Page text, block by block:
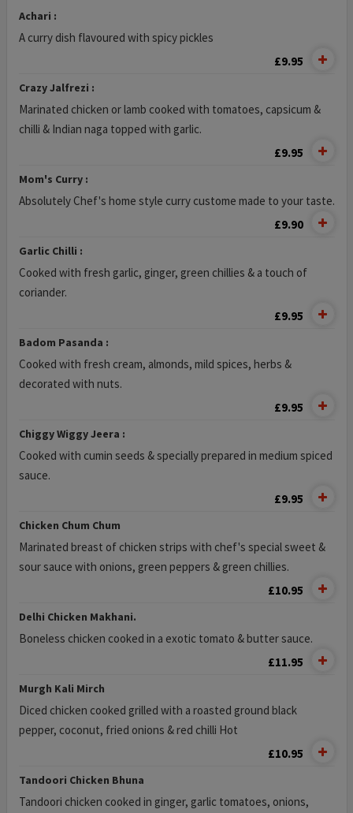
Achari :
A curry dish flavoured with spicy pickles
£9.95
Crazy Jalfrezi :
Marinated chicken or lamb cooked with tomatoes, capsicum &
chilli & Indian naga topped with garlic.
£9.95
Mom's Curry :
Absolutely Chef's home style curry custome made to your taste.
£9.90
Garlic Chilli :
Cooked with fresh garlic, ginger, green chillies & a touch of
coriander.
£9.95
Badom Pasanda :
Cooked with fresh cream, almonds, mild spices, herbs &
decorated with nuts.
£9.95
Chiggy Wiggy Jeera :
Cooked with cumin seeds & specially prepared in medium spiced
sauce.
£9.95
Chicken Chum Chum
Marinated breast of chicken strips with chef's special sweet &
sour sauce with onions, green peppers & green chillies.
£10.95
Delhi Chicken Makhani.
Boneless chicken cooked in a exotic tomato & butter sauce.
£11.95
Murgh Kali Mirch
Diced chicken cooked grilled with a roasted ground black
pepper, coconut, fried onions & red chilli Hot
£10.95
Tandoori Chicken Bhuna
Tandoori chicken cooked in ginger, garlic tomatoes, onions,